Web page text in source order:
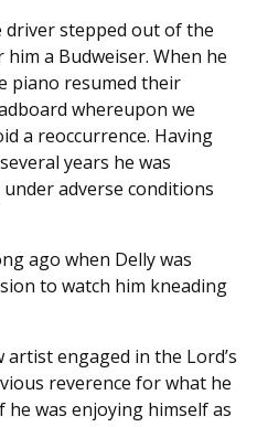
stepped out of the
a Budweiser. When he
piano resumed their
whereupon we
a reoccurrence. Having
years he was
adverse conditions
ago when Delly was
to watch him kneading
engaged in the Lord’s
reverence for what he
he was enjoying himself as